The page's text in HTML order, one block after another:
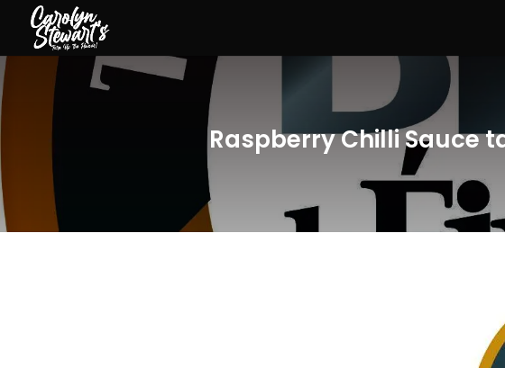
Raspberry Chilli Sauce